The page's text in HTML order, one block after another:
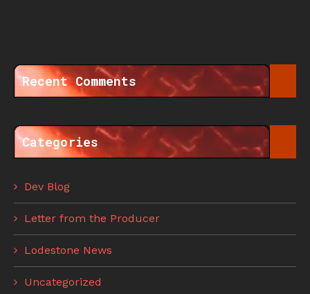
Recent Comments
Categories
Dev Blog
Letter from the Producer
Lodestone News
Uncategorized